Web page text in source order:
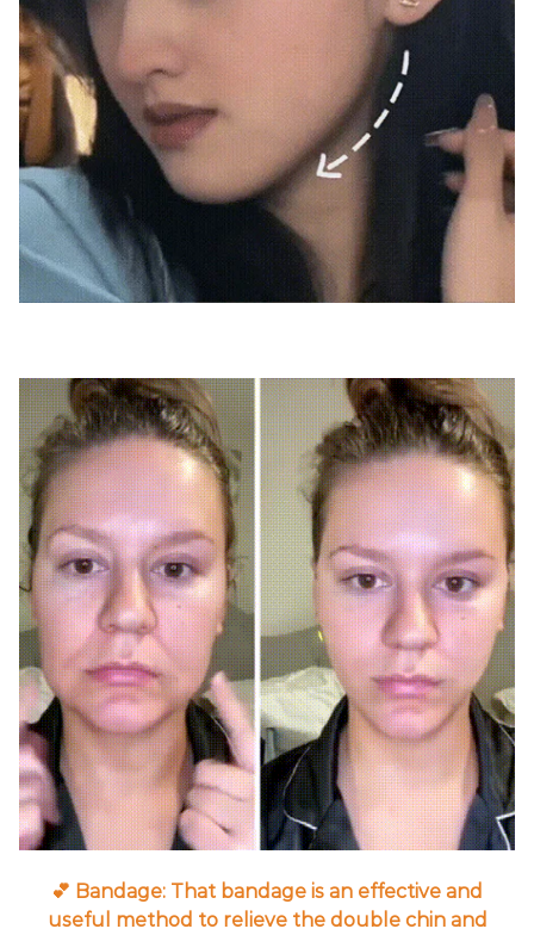
💕 Bandage: That bandage is an effective and
useful method to relieve the double chin and